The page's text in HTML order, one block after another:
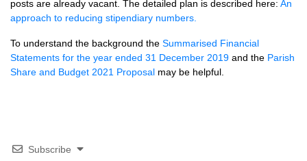
posts are already vacant. The detailed plan is described here: An
approach to reducing stipendiary numbers.
To understand the background the Summarised Financial
Statements for the year ended 31 December 2019 and the Parish
Share and Budget 2021 Proposal may be helpful.
Subscribe